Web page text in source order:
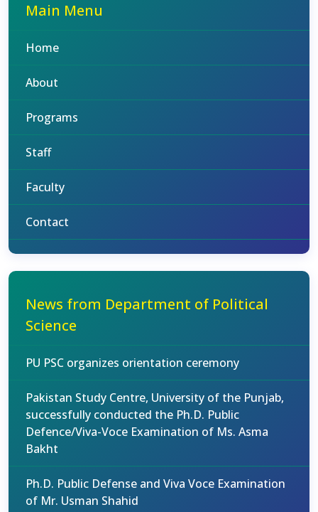
Main Menu
Home
About
Programs
Staff
Faculty
Contact
News from Department of Political
Science
PU PSC organizes orientation ceremony
Pakistan Study Centre, University of the Punjab,
successfully conducted the Ph.D. Public
Defence/Viva-Voce Examination of Ms. Asma
Bakht
Ph.D. Public Defense and Viva Voce Examination
of Mr. Usman Shahid